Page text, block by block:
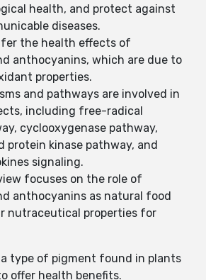
health, and protect against
diseases.
the health effects of
anthocyanins, which are due to
properties.
and pathways are involved in
including free-radical
cyclooxygenase pathway,
kinase pathway, and
signaling.
focuses on the role of
anthocyanins as natural food
nutraceutical properties for
type of pigment found in plants
offer health benefits.